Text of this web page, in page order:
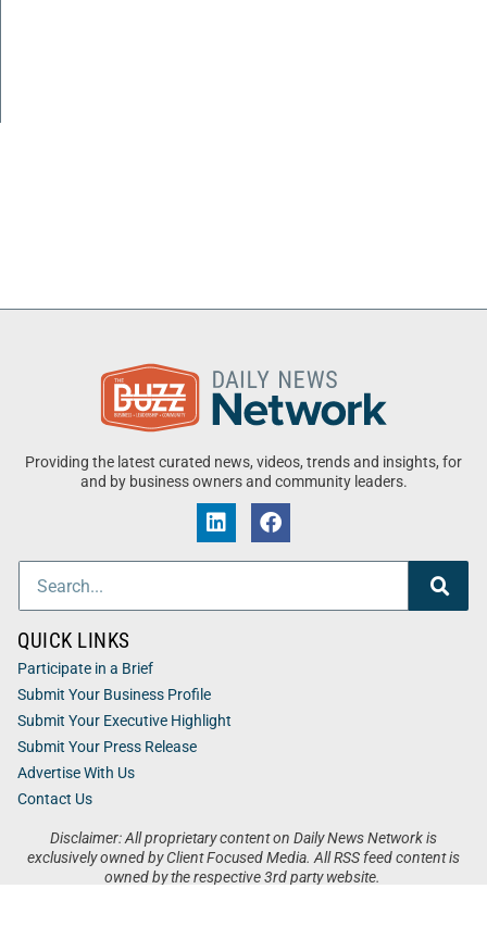
Providing the latest curated news, videos, trends and insights, for
and by business owners and community leaders.
Disclaimer: All proprietary content on Daily News Network is
exclusively owned by Client Focused Media. All RSS feed content is
owned by the respective 3rd party website.
QUICK LINKS
Participate in a Brief
Submit Your Business Profile
Submit Your Executive Highlight
Submit Your Press Release
Advertise With Us
Contact Us